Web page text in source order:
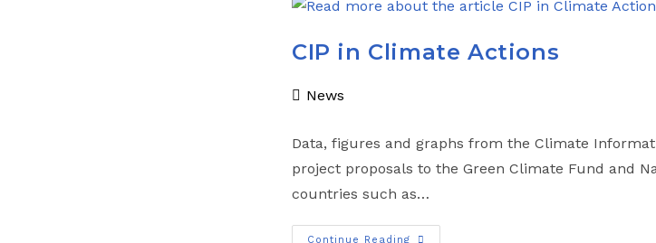
CIP in Climate Actions
News
Data, figures and graphs from the Climate
project proposals to the Green Climate Fund and
countries such as…
Continue Reading